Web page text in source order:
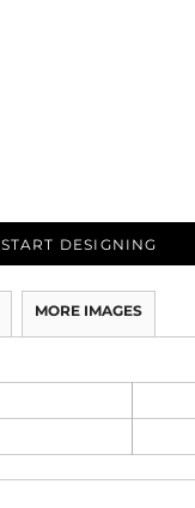
START DESIGNING
MORE IMAGES